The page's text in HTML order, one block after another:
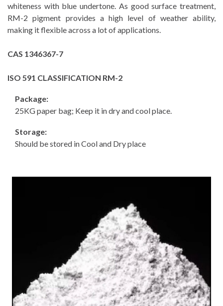
whiteness with blue undertone. As good surface treatment,
RM-2 pigment provides a high level of weather ability,
making it flexible across a lot of applications.
CAS 1346367-7
ISO 591 CLASSIFICATION RM-2
Package:
25KG paper bag; Keep it in dry and cool place.
Storage:
Should be stored in Cool and Dry place